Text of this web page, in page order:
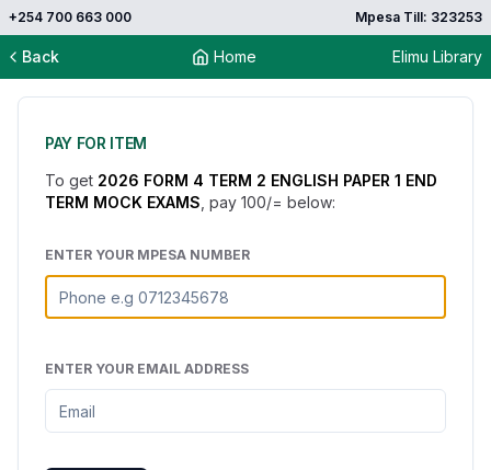
+254 700 663 000 Mpesa Till: 323253
Back Home Elimu Library
PAY FOR ITEM
To get 2026 FORM 4 TERM 2 ENGLISH PAPER 1 END
TERM MOCK EXAMS , pay 100/= below:
ENTER YOUR MPESA NUMBER
ENTER YOUR EMAIL ADDRESS